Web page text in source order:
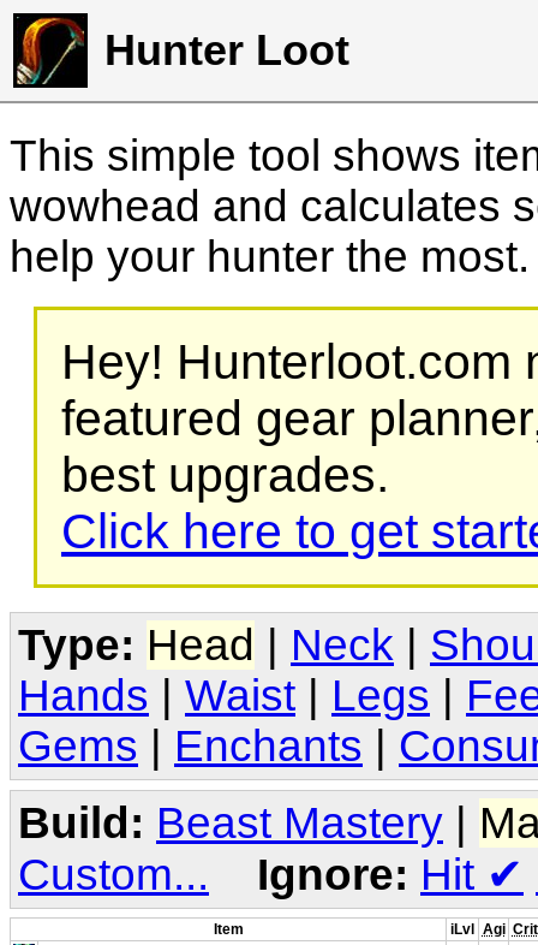
Hunter Loot
This simple tool shows
wowhead and calculates
help your hunter the
Hey! Hunterloot.com
featured gear
best upgrades.
Click here to get
Type: Head Neck
Hands
Waist Legs
Gems
Enchants
Build: Beast Mastery |
Custom...
Ignore: Hit ✔
Item iLvl Agi Crit